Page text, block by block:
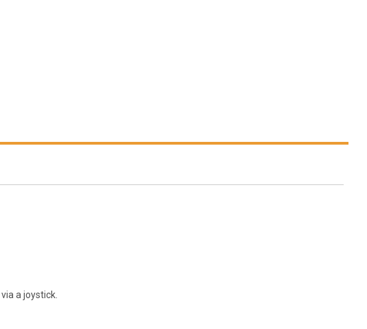
a joystick.